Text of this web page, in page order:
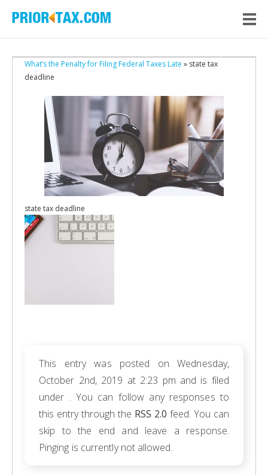
What’s the Penalty for Filing Federal Taxes Late » state tax
deadline
state tax deadline
This entry was posted on Wednesday,
October 2nd, 2019 at 2:23 pm and is filed
under . You can follow any responses to
this entry through the RSS 2.0 feed. You can
skip to the end and leave a response.
Pinging is currently not allowed.